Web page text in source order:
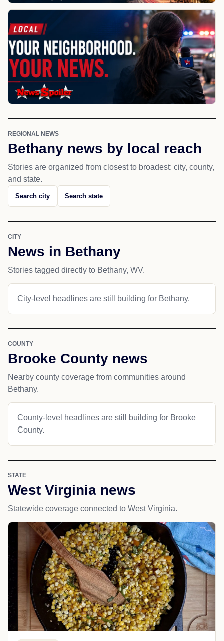
REGIONAL NEWS
Bethany news by local reach
Stories are organized from closest to broadest: city, county,
and state.
Search city Search state
CITY
News in Bethany
Stories tagged directly to Bethany, WV.
City-level headlines are still building for Bethany.
COUNTY
Brooke County news
Nearby county coverage from communities around
Bethany.
County-level headlines are still building for Brooke
County.
STATE
West Virginia news
Statewide coverage connected to West Virginia.